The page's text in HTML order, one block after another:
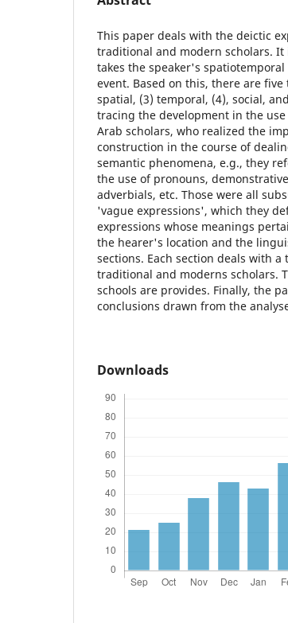
This paper deals with the deictic
traditional and modern scholars.
takes the speaker's
event. Based on this, there are
spatial, (3) temporal, (4), social,
tracing the development in the
Arab scholars, who realized the
construction in the course of
semantic phenomena, e.g., they
the use of pronouns,
adverbials, etc. Those were all
'vague expressions', which they
expressions whose meanings
the hearer's location and the
sections. Each section deals with
traditional and moderns scholars.
schools are provides. Finally, the
conclusions drawn from the
Downloads